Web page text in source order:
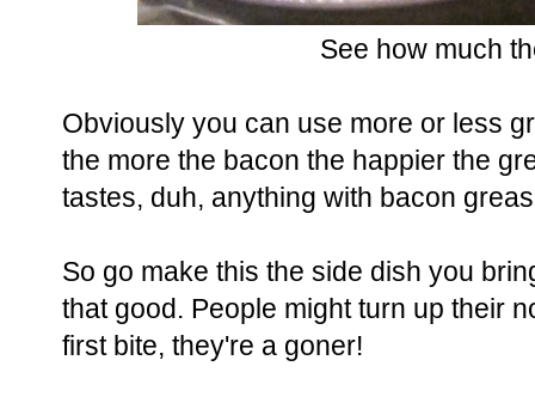
See how much
Obviously you can use more or less
the more the bacon the happier the
tastes, duh, anything with bacon
So go make this the side dish you
that good. People might turn up their
first bite, they're a goner!